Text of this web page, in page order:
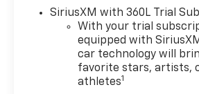
Incentives unless otherwise
dealer for details. Percentage
calculated by a variable
all variable Chevrolet
SiriusXM with 360L Trial
With your trial
equipped with
car technology will
favorite stars, artists,
athletes1